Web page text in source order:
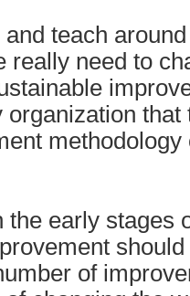
teach
really need to
that
the early stages
of